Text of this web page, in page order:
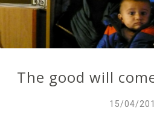
The good will
15/04/